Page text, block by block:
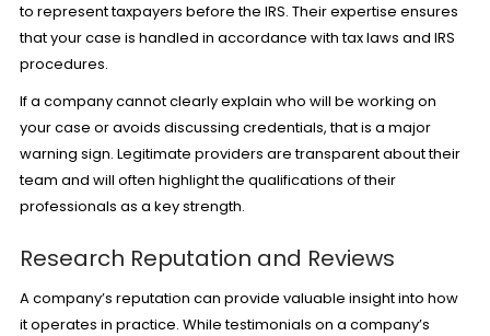
to represent taxpayers before the IRS. Their expertise ensures
that your case is handled in accordance with tax laws and IRS
procedures.
If a company cannot clearly explain who will be working on
your case or avoids discussing credentials, that is a major
warning sign. Legitimate providers are transparent about their
team and will often highlight the qualifications of their
professionals as a key strength.
Research Reputation and Reviews
A company’s reputation can provide valuable insight into how
it operates in practice. While testimonials on a company’s